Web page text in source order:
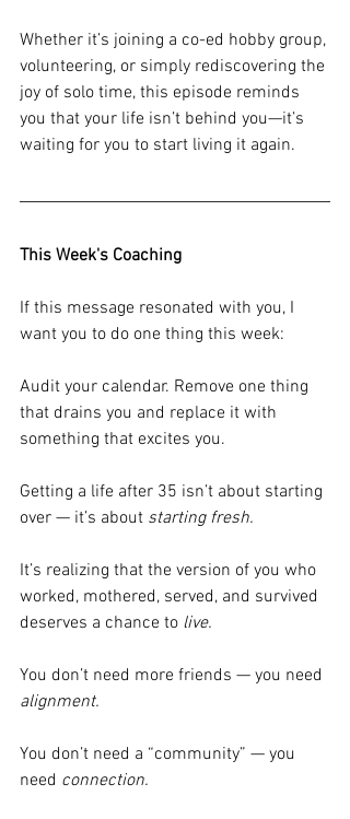
Whether it’s joining a co-ed hobby group,
volunteering, or simply rediscovering the
joy of solo time, this episode reminds
you that your life isn’t behind you—it’s
waiting for you to start living it again.
This Week's Coaching
If this message resonated with you, I
want you to do one thing this week:
Audit your calendar. Remove one thing
that drains you and replace it with
something that excites you.
Getting a life after 35 isn’t about starting
over — it’s about starting fresh.
It’s realizing that the version of you who
worked, mothered, served, and survived
deserves a chance to live.
You don’t need more friends — you need
alignment.
You don’t need a “community” — you
need connection.